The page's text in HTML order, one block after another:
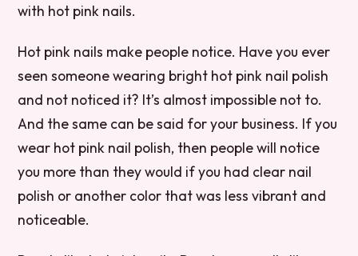
with hot pink nails.
Hot pink nails make people notice. Have you ever
seen someone wearing bright hot pink nail polish
and not noticed it? It’s almost impossible not to.
And the same can be said for your business. If you
wear hot pink nail polish, then people will notice
you more than they would if you had clear nail
polish or another color that was less vibrant and
noticeable.